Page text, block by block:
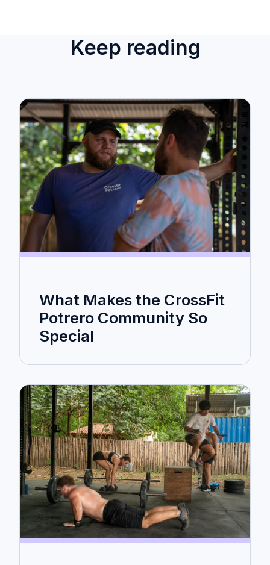
Keep reading
What Makes the CrossFit
Potrero Community So
Special